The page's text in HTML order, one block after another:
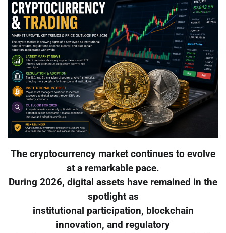
The cryptocurrency market continues to evolve
at a remarkable pace.
During 2026, digital assets have remained in the
spotlight as
institutional participation, blockchain
innovation, and regulatory